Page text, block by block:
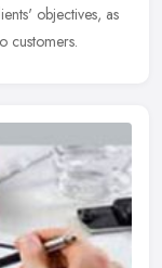
objectives, as
customers.